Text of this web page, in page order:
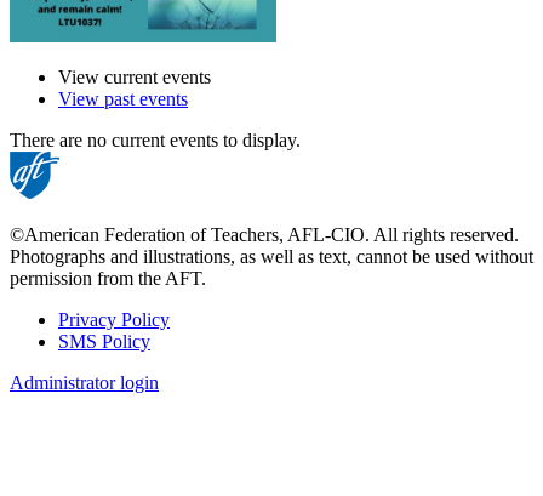
View current events
View past events
There are no current events to display.
©American Federation of Teachers, AFL-CIO. All rights reserved.
Photographs and illustrations, as well as text, cannot be used without
permission from the AFT.
Footer
Privacy Policy
SMS Policy
Administrator login